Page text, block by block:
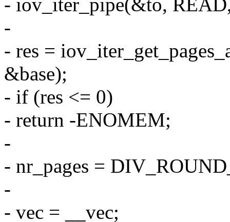
- iov_iter_pipe(&to,
-
- res =
&base);
- if (res <= 0)
- return -ENOMEM;
-
- nr_pages =
-
- vec = __vec;